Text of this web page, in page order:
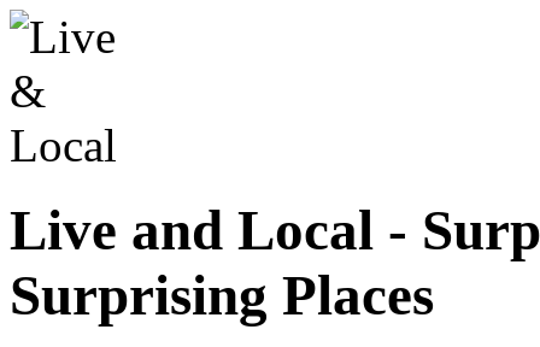
Live and Local -
Surprising Places